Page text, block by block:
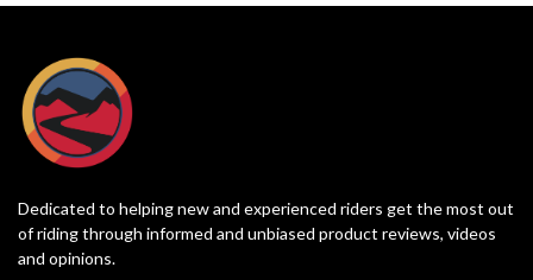
Dedicated to helping new and experienced riders get the most out
of riding through informed and unbiased product reviews, videos
and opinions.